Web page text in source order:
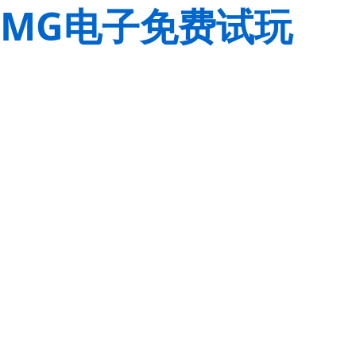
MG电子免费试玩